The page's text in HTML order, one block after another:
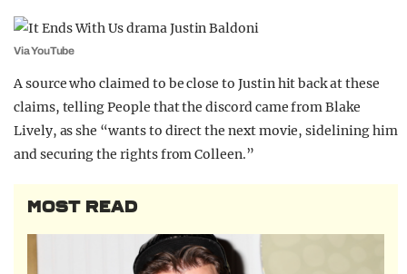
Via YouTube
A source who claimed to be close to Justin hit back at these
claims, telling People that the discord came from Blake
Lively, as she “wants to direct the next movie, sidelining him
and securing the rights from Colleen.”
MOST READ